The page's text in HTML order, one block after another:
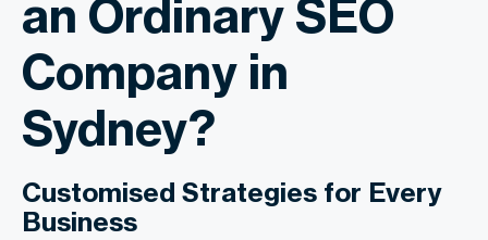
an Ordinary SEO
Company in
Sydney?
Customised Strategies for Every
Business